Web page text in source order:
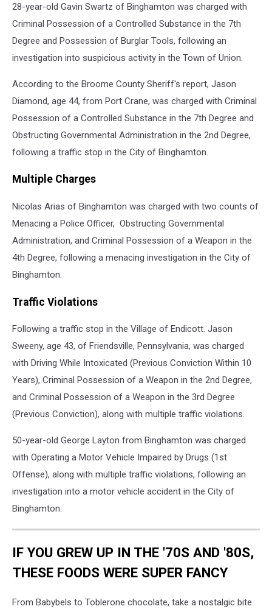
28-year-old Gavin Swartz of Binghamton was charged with
Criminal Possession of a Controlled Substance in the 7th
Degree and Possession of Burglar Tools, following an
investigation into suspicious activity in the Town of Union.
According to the Broome County Sheriff's report, Jason
Diamond, age 44, from Port Crane, was charged with Criminal
Possession of a Controlled Substance in the 7th Degree and
Obstructing Governmental Administration in the 2nd Degree,
following a traffic stop in the City of Binghamton.
Multiple Charges
Nicolas Arias of Binghamton was charged with two counts of
Menacing a Police Officer, Obstructing Governmental
Administration, and Criminal Possession of a Weapon in the
4th Degree, following a menacing investigation in the City of
Binghamton.
Traffic Violations
Following a traffic stop in the Village of Endicott. Jason
Sweeny, age 43, of Friendsville, Pennsylvania, was charged
with Driving While Intoxicated (Previous Conviction Within 10
Years), Criminal Possession of a Weapon in the 2nd Degree,
and Criminal Possession of a Weapon in the 3rd Degree
(Previous Conviction), along with multiple traffic violations.
50-year-old George Layton from Binghamton was charged
with Operating a Motor Vehicle Impaired by Drugs (1st
Offense), along with multiple traffic violations, following an
investigation into a motor vehicle accident in the City of
Binghamton.
IF YOU GREW UP IN THE '70S AND '80S,
THESE FOODS WERE SUPER FANCY
From Babybels to Toblerone chocolate, take a nostalgic bite